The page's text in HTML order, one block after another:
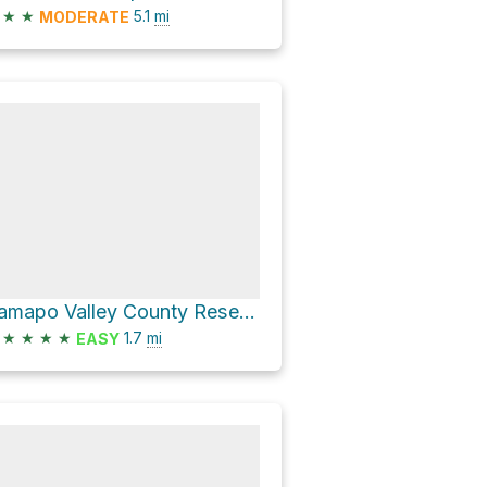
★ ★ MODERATE 5.1 mi
Ramapo Valley County Reservation Hike
★ ★ ★ ★ EASY 1.7 mi